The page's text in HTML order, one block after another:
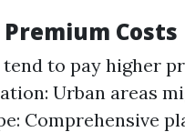
Costs
to pay higher
Urban areas
Comprehensive